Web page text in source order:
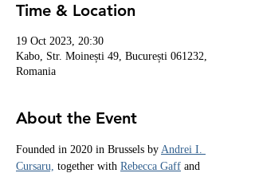
Time & Location
19 Oct 2023, 20:30
Kabo, Str. Moinești 49, București 061232,
Romania
About the Event
Founded in 2020 in Brussels by Andrei I.
Cursaru, together with Rebecca Gaff and